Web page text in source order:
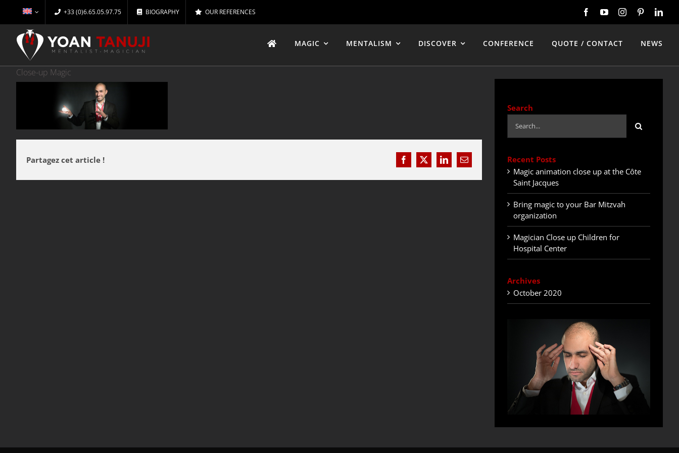
content
+33 (0)6.65.05.97.75 BIOGRAPHY OUR REFERENCES
MAGIC MENTALISM DISCOVER CONFERENCE QUOTE / CONTACT NEWS
Close-up Magic
Partagez cet article ! Facebook
X LinkedInEmail
Search
for:
Recent Posts
Magic animation close up at the Côte
Saint Jacques
Bring magic to your Bar Mitzvah
organization
Magician Close up Children for
Hospital Center
Archives
October 2020